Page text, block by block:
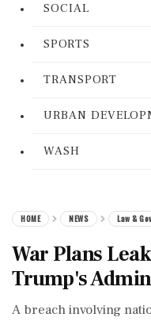
SOCIAL
SPORTS
TRANSPORT
URBAN
WASH
HOME NEWS Law &
War Plans
Trump's
A breach involving